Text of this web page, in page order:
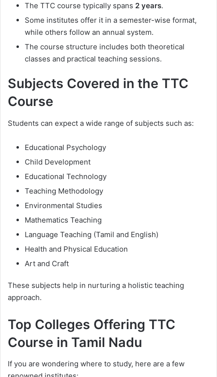
The TTC course typically spans 2 years.
Some institutes offer it in a semester-wise format,
while others follow an annual system.
The course structure includes both theoretical
classes and practical teaching sessions.
Subjects Covered in the TTC
Course
Students can expect a wide range of subjects such as:
Educational Psychology
Child Development
Educational Technology
Teaching Methodology
Environmental Studies
Mathematics Teaching
Language Teaching (Tamil and English)
Health and Physical Education
Art and Craft
These subjects help in nurturing a holistic teaching
approach.
Top Colleges Offering TTC
Course in Tamil Nadu
If you are wondering where to study, here are a few